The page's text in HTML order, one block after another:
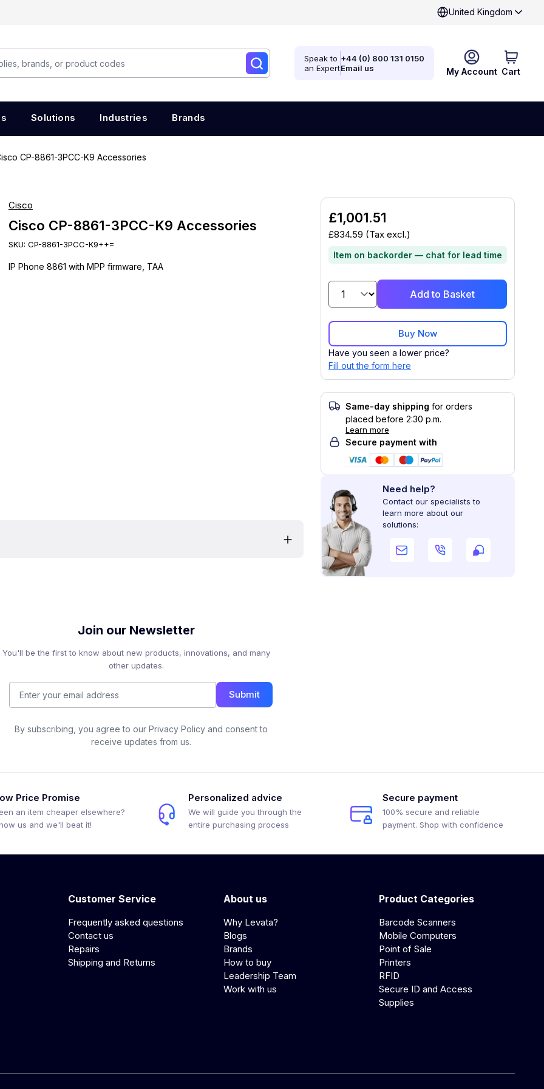
United Kingdom
My Account Cart
Speak to
an Expert
+44 (0) 800 131 0150
Email us
Solutions Industries Brands
CP-8861-3PCC-K9 Accessories
Cisco
Cisco CP-8861-3PCC-K9 Accessories
SKU: CP-8861-3PCC-K9++=
IP Phone 8861 with MPP firmware, TAA
£1,001.51
£834.59 (Tax excl.)
Item on backorder — chat for lead time
Add to Basket
Buy Now
Have you seen a lower price?
Fill out the form here
Same-day shipping for orders
placed before 2:30 p.m.
Learn more
Secure payment with
Need help?
Contact our specialists to
learn more about our
solutions:
Join our Newsletter
You'll be the first to know about new products, innovations, and many
other updates.
Submit
By subscribing, you agree to our Privacy Policy and consent to
receive updates from us.
Price Promise
an item cheaper elsewhere?
us and we'll beat it!
Personalized advice
We will guide you through the
entire purchasing process
Secure payment
100% secure and reliable
payment. Shop with confidence
Customer Service
Frequently asked questions
Contact us
Repairs
Shipping and Returns
About us
Why Levata?
Blogs
Brands
How to buy
Leadership Team
Work with us
Product Categories
Barcode Scanners
Mobile Computers
Point of Sale
Printers
RFID
Secure ID and Access
Supplies